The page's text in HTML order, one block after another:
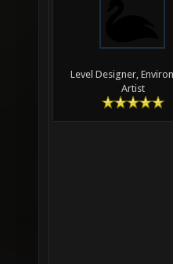
Level Designer,
Artist